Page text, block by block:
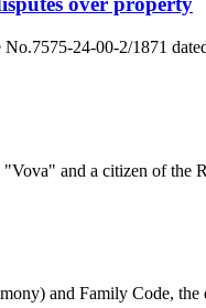
24-00-2/1871
and a citizen of the
and Family Code,